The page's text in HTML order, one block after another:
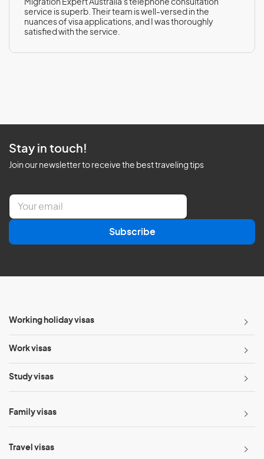
Migration Expert Australia's telephone consultation
service is superb. Their team is well-versed in the
nuances of visa applications, and I was thoroughly
satisfied with the service.
Stay in touch!
Join our newsletter to receive the best traveling tips
E
a
l
Subscribe
Working holiday visas
Work visas
Study visas
Family visas
Travel visas